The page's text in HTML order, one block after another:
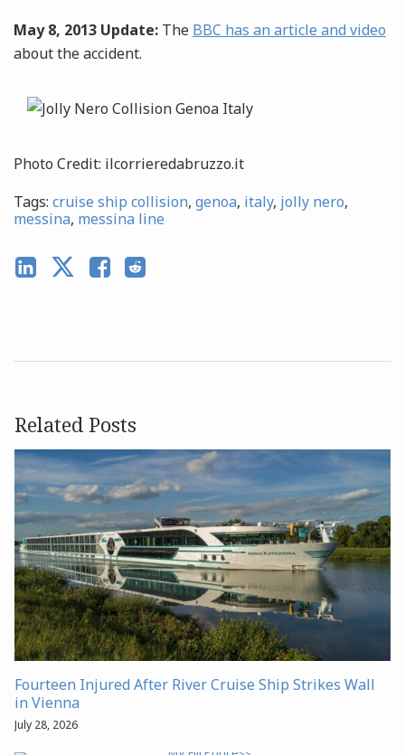
May 8, 2013 Update: The BBC has an article and video
about the accident.
Photo Credit: ilcorrieredabruzzo.it
Tags: cruise ship collision, genoa, italy, jolly nero,
messina, messina line
Related Posts
Fourteen Injured After River Cruise Ship Strikes Wall
in Vienna
July 28, 2026